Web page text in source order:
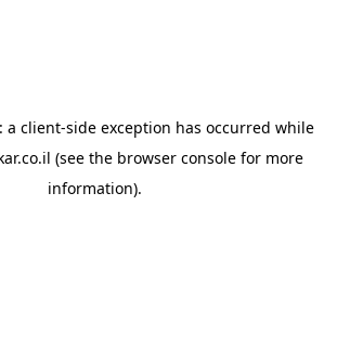
a client-side exception has occurred while
(see the browser consolefor more
information).